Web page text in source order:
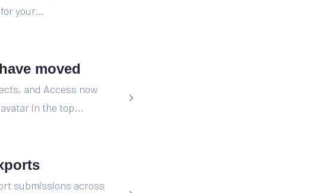
your...
moved
and Access now
in the top...
submissions across